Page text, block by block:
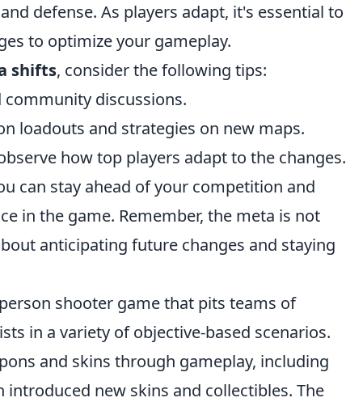
defense. As players adapt, it's essential to
to optimize your gameplay.
shifts, consider the following tips:
community discussions.
loadouts and strategies on new maps.
how top players adapt to the changes.
can stay ahead of your competition and
in the game. Remember, the meta is not
anticipating future changes and staying
shooter game that pits teams of
in a variety of objective-based scenarios.
and skins through gameplay, including
introduced new skins and collectibles. The